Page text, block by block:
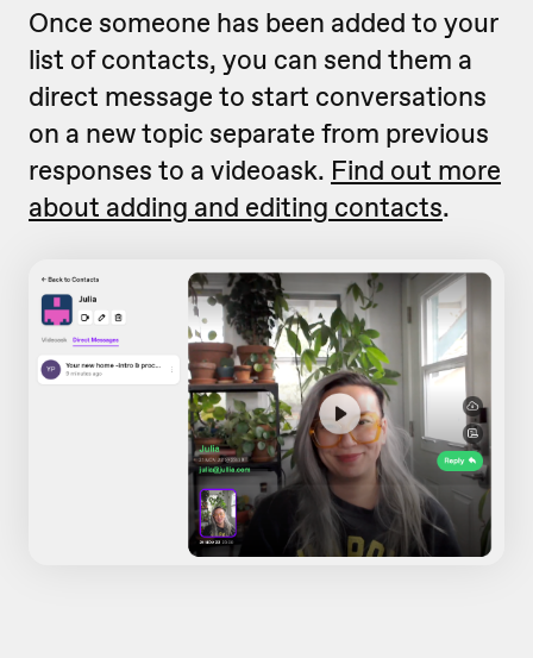
Once someone has been added to your
list of contacts, you can send them a
direct message to start conversations
on a new topic separate from previous
responses to a videoask. Find out more
about adding and editing contacts.